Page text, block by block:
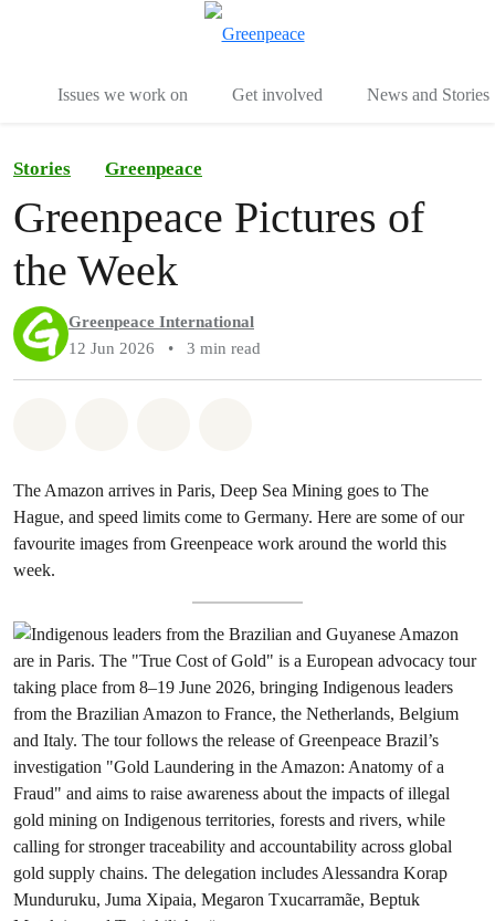
Issues we work on Get involved News and Stories
Stories Greenpeace
Greenpeace Pictures of
the Week
Greenpeace International
12 Jun 2026
• 3 min read
The Amazon arrives in Paris, Deep Sea Mining goes to The
Hague, and speed limits come to Germany. Here are some of our
favourite images from Greenpeace work around the world this
week.